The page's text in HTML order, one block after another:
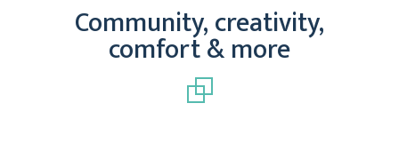
Community, creativity,
comfort & more